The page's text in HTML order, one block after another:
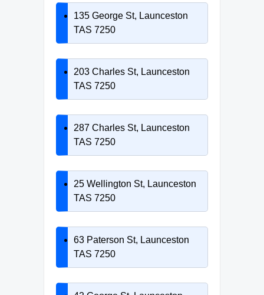
135 George St, Launceston
TAS 7250
203 Charles St, Launceston
TAS 7250
287 Charles St, Launceston
TAS 7250
25 Wellington St, Launceston
TAS 7250
63 Paterson St, Launceston
TAS 7250